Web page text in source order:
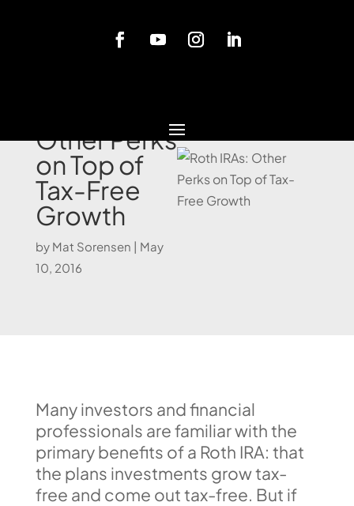
Other Perks
on Top of
Tax-Free
Growth
by Mat Sorensen | May
10, 2016
Many investors and financial
professionals are familiar with the
primary benefits of a Roth IRA: that
the plans investments grow tax-
free and come out tax-free. But if